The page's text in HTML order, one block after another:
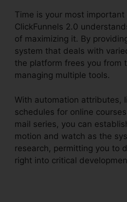
Time is your most important
ClickFunnels 2.0
of maximizing it. By
system that deals with
the platform frees you from
managing multiple tools.
With automation attributes,
schedules for online
mail series, you can
motion and watch as the
research, permitting you to
right into critical